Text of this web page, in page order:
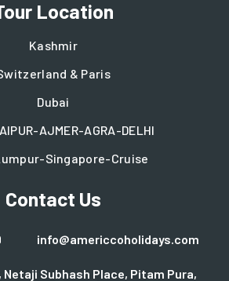
Location
Kashmir
& Paris
Dubai
AJMER-AGRA-DELHI
Singapore-Cruise
Contact Us
info@americcoholidays.com
Netaji Subhash Place, Pitam Pura,